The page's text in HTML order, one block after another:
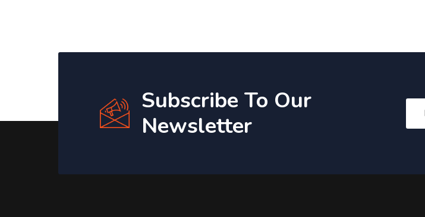
Subscribe To Our
Newsletter